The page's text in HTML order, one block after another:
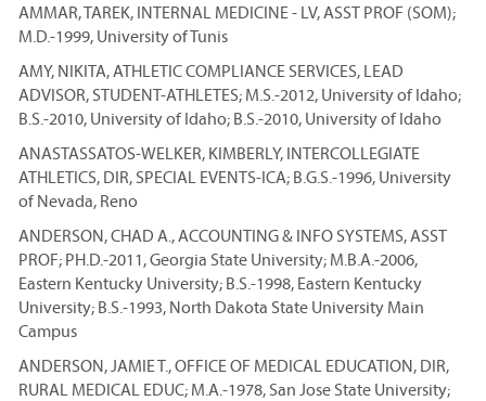
AMMAR, TAREK, INTERNAL MEDICINE - LV, ASST PROF (SOM);
M.D.-1999, University of Tunis
AMY, NIKITA, ATHLETIC COMPLIANCE SERVICES, LEAD
ADVISOR, STUDENT-ATHLETES; M.S.-2012, University of Idaho;
B.S.-2010, University of Idaho; B.S.-2010, University of Idaho
ANASTASSATOS-WELKER, KIMBERLY, INTERCOLLEGIATE
ATHLETICS, DIR, SPECIAL EVENTS-ICA; B.G.S.-1996, University
of Nevada, Reno
ANDERSON, CHAD A., ACCOUNTING & INFO SYSTEMS, ASST
PROF; PH.D.-2011, Georgia State University; M.B.A.-2006,
Eastern Kentucky University; B.S.-1998, Eastern Kentucky
University; B.S.-1993, North Dakota State University Main
Campus
ANDERSON, JAMIE T., OFFICE OF MEDICAL EDUCATION, DIR,
RURAL MEDICAL EDUC; M.A.-1978, San Jose State University;